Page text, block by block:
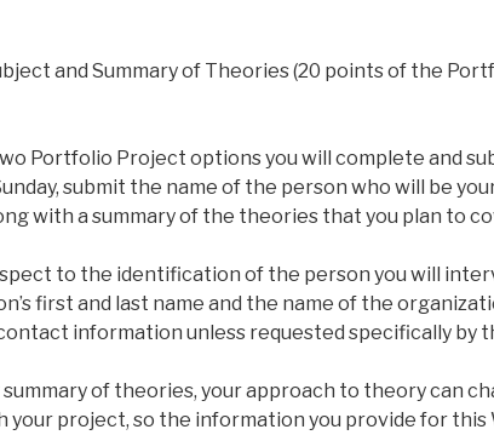
and Summary of Theories (20 points of the
Portfolio Project options you will complete and
submit the name of the person who will be
with a summary of the theories that you plan to
to the identification of the person you will
first and last name and the name of the
information unless requested specifically by
of theories, your approach to theory can
your project, so the information you provide for this